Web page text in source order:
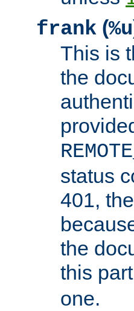
frank (%u
This is
the
status
401,
the
this
one.